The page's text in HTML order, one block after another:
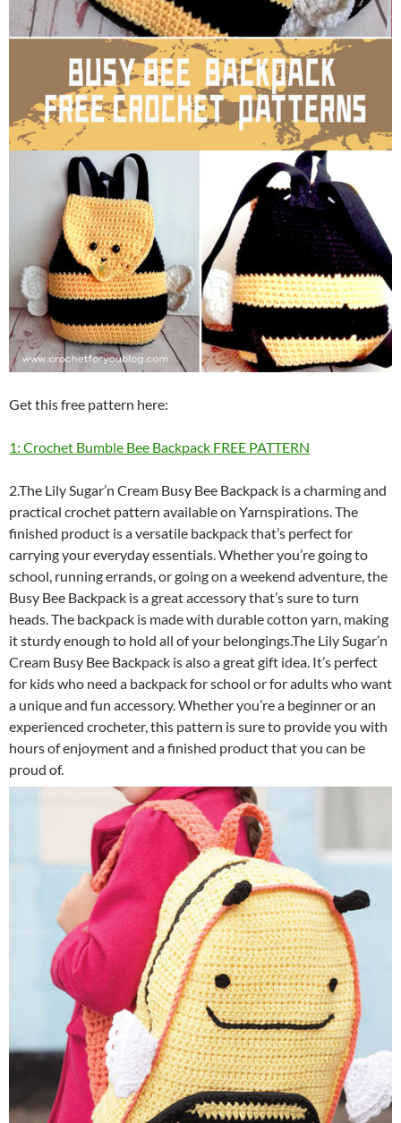
Get this free pattern here:
1: Crochet Bumble Bee Backpack FREE PATTERN
2.The Lily Sugar’n Cream Busy Bee Backpack is a charming and
practical crochet pattern available on Yarnspirations. The
finished product is a versatile backpack that’s perfect for
carrying your everyday essentials. Whether you’re going to
school, running errands, or going on a weekend adventure, the
Busy Bee Backpack is a great accessory that’s sure to turn
heads. The backpack is made with durable cotton yarn, making
it sturdy enough to hold all of your belongings.The Lily Sugar’n
Cream Busy Bee Backpack is also a great gift idea. It’s perfect
for kids who need a backpack for school or for adults who want
a unique and fun accessory. Whether you’re a beginner or an
experienced crocheter, this pattern is sure to provide you with
hours of enjoyment and a finished product that you can be
proud of.